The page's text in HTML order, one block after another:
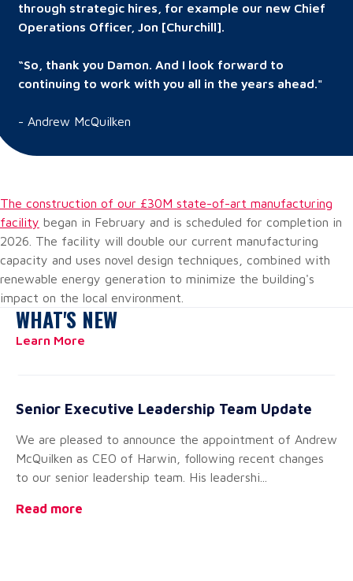
through strategic hires, for example our new Chief
Operations Officer, Jon [Churchill].
“So, thank you Damon. And I look forward to
continuing to work with you all in the years ahead."
- Andrew McQuilken
The construction of our £30M state-of-art manufacturing
facility began in February and is scheduled for completion in
2026. The facility will double our current manufacturing
capacity and uses novel design techniques, combined with
renewable energy generation to minimize the building's
impact on the local environment.
WHAT'S NEW
Learn More
Senior Executive Leadership Team Update
We are pleased to announce the appointment of Andrew
McQuilken as CEO of Harwin, following recent changes
to our senior leadership team. His leadershi...
Read more